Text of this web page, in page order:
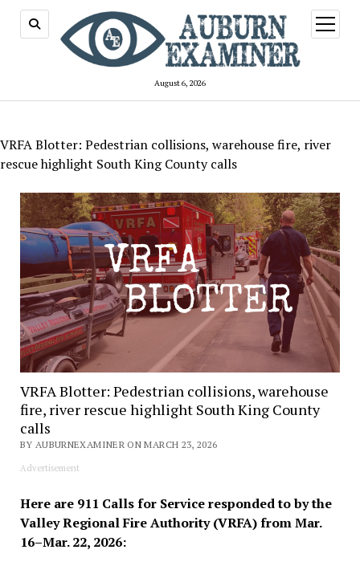
August 6, 2026
open
menu
VRFA Blotter: Pedestrian collisions, warehouse fire, river
rescue highlight South King County calls
VRFA Blotter: Pedestrian collisions, warehouse
fire, river rescue highlight South King County
calls
BY AUBURNEXAMINER ON MARCH 23, 2026
Advertisement
Here are 911 Calls for Service responded to by the
Valley Regional Fire Authority (VRFA) from Mar.
16–Mar. 22, 2026: